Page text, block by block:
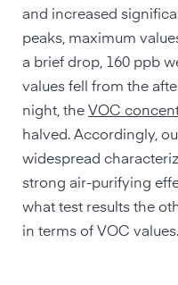
and increased
peaks, maximum
a brief drop, 160 ppb
values fell from the
night, the VOC
halved. Accordingly,
widespread
strong air-purifying
what test results the
in terms of VOC values.